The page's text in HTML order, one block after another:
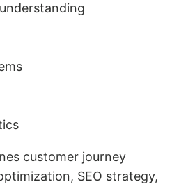
customer journey
SEO strategy,